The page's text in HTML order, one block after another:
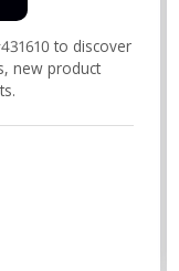
to discover
new product